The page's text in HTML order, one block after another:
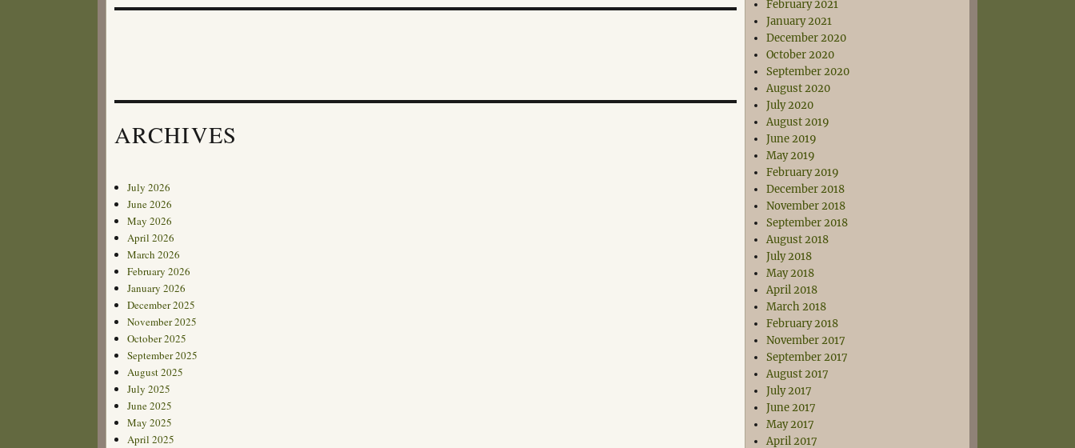
ARCHIVES
July 2026
June 2026
May 2026
April 2026
March 2026
February 2026
January 2026
December 2025
November 2025
October 2025
September 2025
August 2025
July 2025
June 2025
May 2025
April 2025
February 2021
January 2021
December 2020
October 2020
September 2020
August 2020
July 2020
August 2019
June 2019
May 2019
February 2019
December 2018
November 2018
September 2018
August 2018
July 2018
May 2018
April 2018
March 2018
February 2018
November 2017
September 2017
August 2017
July 2017
June 2017
May 2017
April 2017